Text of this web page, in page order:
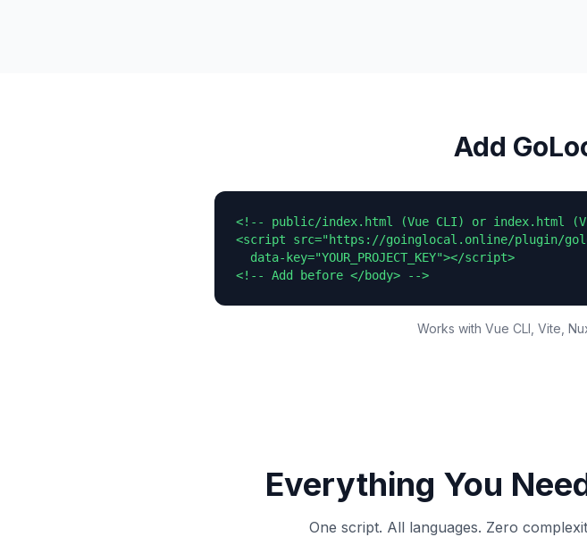
Add
<!-- public/index.html (Vue CLI) or index.html
<script src="https://goinglocal.online/plugin/
  data-key="YOUR_PROJECT_KEY"></script>
<!-- Add before </body> -->
Works with Vue CLI, Vite,
Everything You
One script. All languages. Zero